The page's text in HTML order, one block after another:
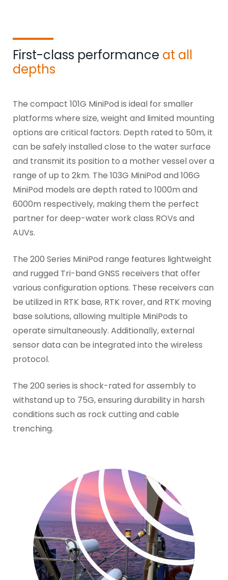
First-class performance at all
depths
The compact 101G MiniPod is ideal for smaller
platforms where size, weight and limited mounting
options are critical factors. Depth rated to 50m, it
can be safely installed close to the water surface
and transmit its position to a mother vessel over a
range of up to 2km. The 103G MiniPod and 106G
MiniPod models are depth rated to 1000m and
6000m respectively, making them the perfect
partner for deep-water work class ROVs and
AUVs.
The 200 Series MiniPod range features lightweight
and rugged Tri-band GNSS receivers that offer
various configuration options. These receivers can
be utilized in RTK base, RTK rover, and RTK moving
base solutions, allowing multiple MiniPods to
operate simultaneously. Additionally, external
sensor data can be integrated into the wireless
protocol.
The 200 series is shock-rated for assembly to
withstand up to 75G, ensuring durability in harsh
conditions such as rock cutting and cable
trenching.